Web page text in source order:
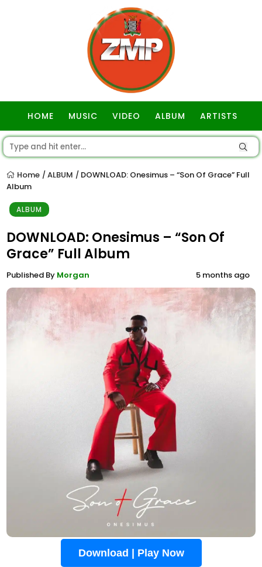
HOME MUSIC VIDEO ALBUM ARTISTS
Home / ALBUM / DOWNLOAD: Onesimus – “Son Of Grace” Full
Album
ALBUM
DOWNLOAD: Onesimus – “Son Of
Grace” Full Album
Published By Morgan 5 months ago
Download | Play Now